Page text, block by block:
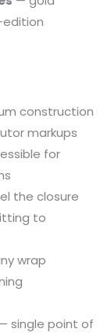
construction
markups
for
the closure
to
wrap
single point of